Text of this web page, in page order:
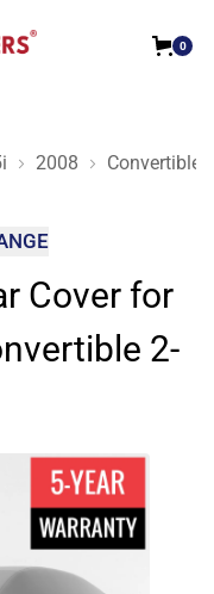
0
2008 Convertible
135i 2008 Convertible
Cover for
2-